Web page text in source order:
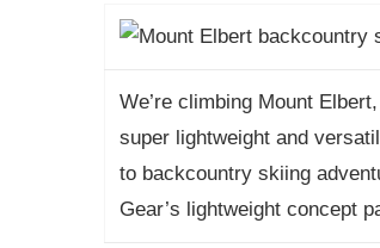
We’re climbing Mount
super lightweight and
to backcountry skiing
Gear’s lightweight concept